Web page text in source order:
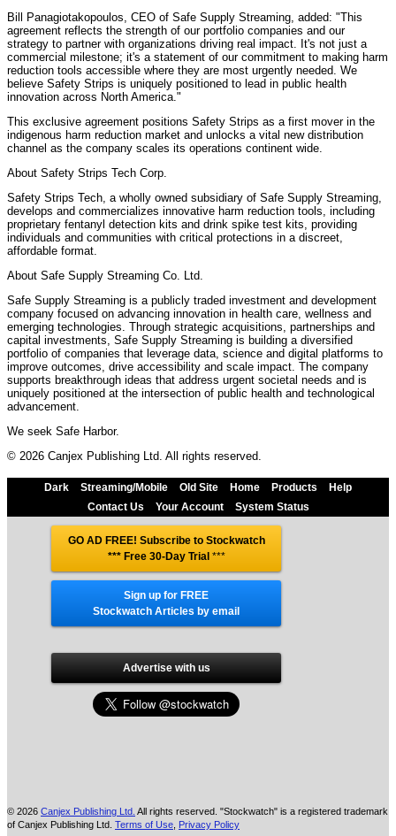
Bill Panagiotakopoulos, CEO of Safe Supply Streaming, added: "This
agreement reflects the strength of our portfolio companies and our
strategy to partner with organizations driving real impact. It's not just a
commercial milestone; it's a statement of our commitment to making harm
reduction tools accessible where they are most urgently needed. We
believe Safety Strips is uniquely positioned to lead in public health
innovation across North America."
This exclusive agreement positions Safety Strips as a first mover in the
indigenous harm reduction market and unlocks a vital new distribution
channel as the company scales its operations continent wide.
About Safety Strips Tech Corp.
Safety Strips Tech, a wholly owned subsidiary of Safe Supply Streaming,
develops and commercializes innovative harm reduction tools, including
proprietary fentanyl detection kits and drink spike test kits, providing
individuals and communities with critical protections in a discreet,
affordable format.
About Safe Supply Streaming Co. Ltd.
Safe Supply Streaming is a publicly traded investment and development
company focused on advancing innovation in health care, wellness and
emerging technologies. Through strategic acquisitions, partnerships and
capital investments, Safe Supply Streaming is building a diversified
portfolio of companies that leverage data, science and digital platforms to
improve outcomes, drive accessibility and scale impact. The company
supports breakthrough ideas that address urgent societal needs and is
uniquely positioned at the intersection of public health and technological
advancement.
We seek Safe Harbor.
© 2026 Canjex Publishing Ltd. All rights reserved.
Dark Streaming/Mobile Old Site Home Products
Help
Contact Us
Your Account System Status
GO AD FREE! Subscribe to Stockwatch
*** Free 30-Day Trial ***
Sign up for FREE
Stockwatch Articles by email
Advertise with us
© 2026 Canjex Publishing Ltd. All rights reserved. "Stockwatch" is a registered trademark
of Canjex Publishing Ltd. Terms of Use Privacy Policy